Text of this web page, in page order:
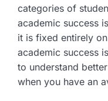
categories of
academic success
it is fixed entirely
academic success
to understand
when you have an